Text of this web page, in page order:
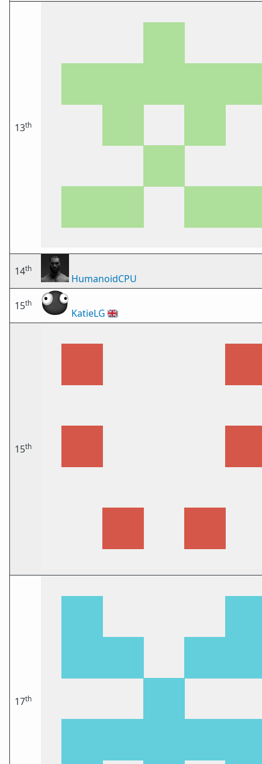
13th
14th
HumanoidCPU
15th
KatieLG 🇬🇧
15th
17th